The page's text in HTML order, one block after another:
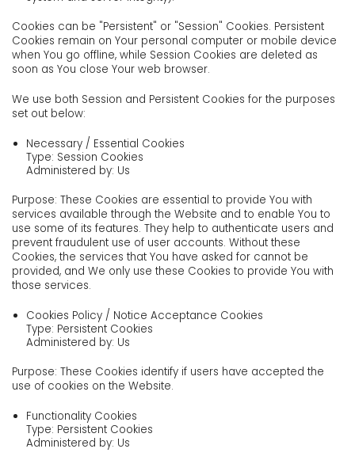
Cookies can be "Persistent" or "Session" Cookies. Persistent
Cookies remain on Your personal computer or mobile device
when You go offline, while Session Cookies are deleted as
soon as You close Your web browser.
We use both Session and Persistent Cookies for the purposes
set out below:
Necessary / Essential Cookies
Type: Session Cookies
Administered by: Us
Purpose: These Cookies are essential to provide You with
services available through the Website and to enable You to
use some of its features. They help to authenticate users and
prevent fraudulent use of user accounts. Without these
Cookies, the services that You have asked for cannot be
provided, and We only use these Cookies to provide You with
those services.
Cookies Policy / Notice Acceptance Cookies
Type: Persistent Cookies
Administered by: Us
Purpose: These Cookies identify if users have accepted the
use of cookies on the Website.
Functionality Cookies
Type: Persistent Cookies
Administered by: Us